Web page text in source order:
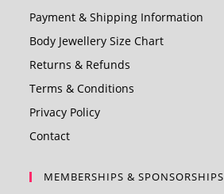
Payment & Shipping Information
Body Jewellery Size Chart
Returns & Refunds
Terms & Conditions
Privacy Policy
Contact
MEMBERSHIPS & SPONSORSHIPS